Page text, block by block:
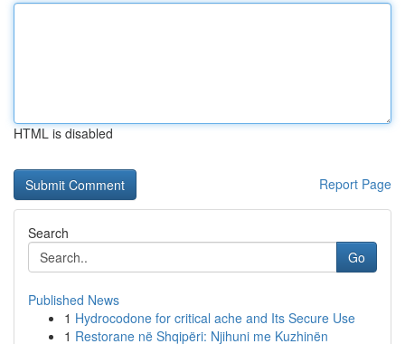
HTML is disabled
Report Page
Search
Go
Published News
1 Hydrocodone for critical ache and Its Secure Use
1 Restorane në Shqipëri: Njihuni me Kuzhinën